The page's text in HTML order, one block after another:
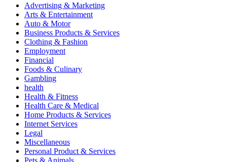
Advertising & Marketing
Arts & Entertainment
Auto & Motor
Business Products & Services
Clothing & Fashion
Employment
Financial
Foods & Culinary
Gambling
health
Health & Fitness
Health Care & Medical
Home Products & Services
Internet Services
Legal
Miscellaneous
Personal Product & Services
Pets & Animals